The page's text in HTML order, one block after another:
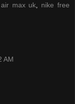
max uk
nike free
AM